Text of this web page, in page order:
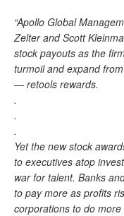
“Apollo Global
Zelter and Scott
stock payouts as the
turmoil and expand
— retools rewards.
.
.
.
Yet the new stock
to executives atop
war for talent. Banks
to pay more as profits
corporations to do